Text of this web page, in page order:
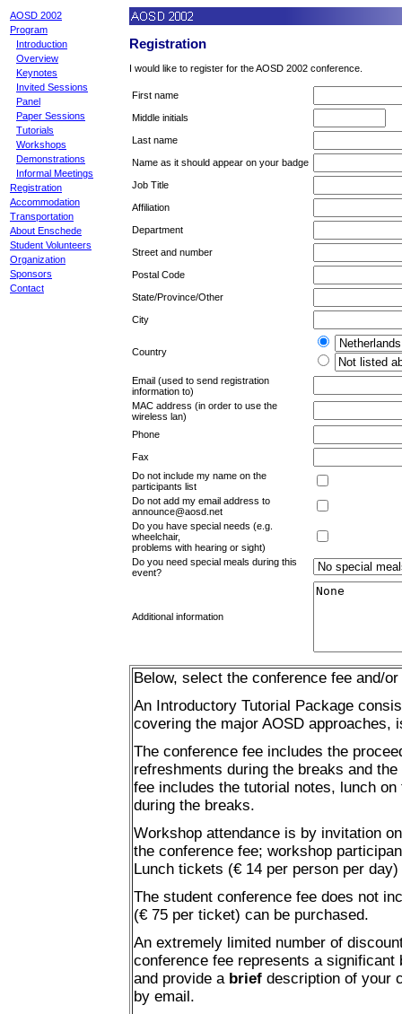
AOSD 2002
Program
Introduction
Overview
Keynotes
Invited Sessions
Panel
Paper Sessions
Tutorials
Workshops
Demonstrations
Informal Meetings
Registration
Accommodation
Transportation
About Enschede
Student Volunteers
Organization
Sponsors
Contact
Registration
I would like to register for the AOSD 2002 conference.
First name
Middle initials
Last name
Name as it should appear on your badge
Job Title
Affiliation
Department
Street and number
Postal Code
State/Province/Other
City
Country
Email (used to send registration
information to)
MAC address (in order to use the
wireless lan)
Phone
Fax
Do not include my name on the
participants list
Do not add my email address to
announce@aosd.net
Do you have special needs (e.g.
wheelchair,
problems with hearing or sight)
Do you need special meals during this
event?
Additional information
Below, select the conference fee and/
An Introductory Tutorial Package
covering the major AOSD approaches,
The conference fee includes the
refreshments during the breaks and
fee includes the tutorial notes, lunch
during the breaks.
Workshop attendance is by invitation
the conference fee; workshop
Lunch tickets (€ 14 per person per
The student conference fee does not
(€ 75 per ticket) can be purchased.
An extremely limited number of
conference fee represents a
and provide a brief description of your
by email.